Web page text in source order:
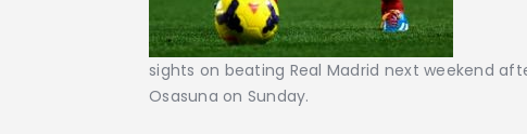
sights on beating Real Madrid next weekend
Osasuna on Sunday.